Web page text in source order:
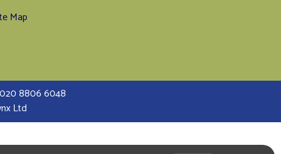
Map
020 8806 6048
Ltd